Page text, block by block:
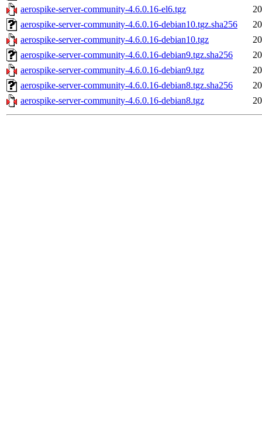
aerospike-server-community-4.6.0.16-el6.tgz
aerospike-server-community-4.6.0.16-debian10.tgz.sha256
aerospike-server-community-4.6.0.16-debian10.tgz
aerospike-server-community-4.6.0.16-debian9.tgz.sha256
aerospike-server-community-4.6.0.16-debian9.tgz
aerospike-server-community-4.6.0.16-debian8.tgz.sha256
aerospike-server-community-4.6.0.16-debian8.tgz